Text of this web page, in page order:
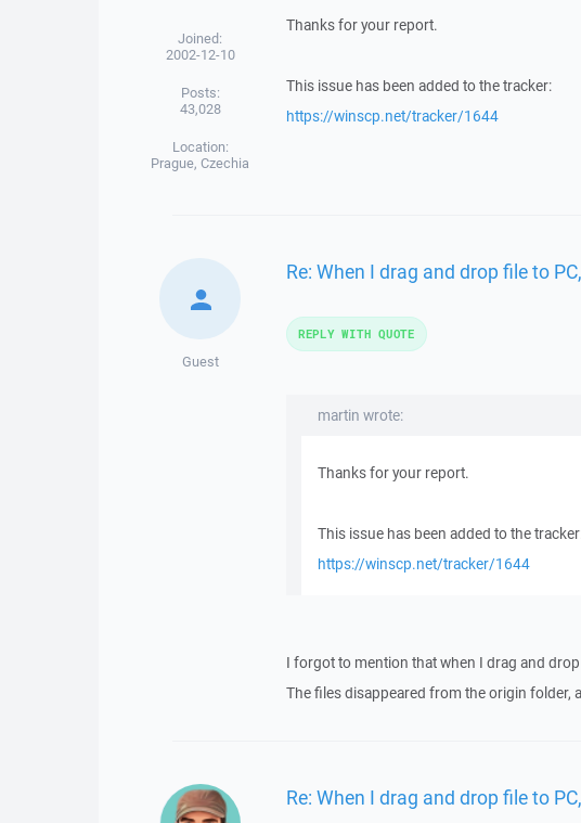
Joined:
2002-12-10
Posts:
43,028
Location:
Prague, Czechia
Thanks for your report.
This issue has been added to the tracker:
https://winscp.net/tracker/1644
Guest
Re: When I drag and drop file to
martin wrote:
Thanks for your report.
This issue has been added to the
https://winscp.net/tracker/1644
I forgot to mention that when I drag and
The files disappeared from the origin folder,
REPLY WITH QUOTE
Re: When I drag and drop file to